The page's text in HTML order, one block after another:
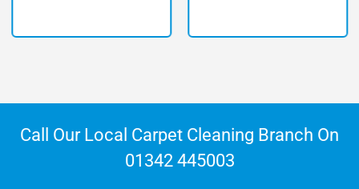
Call Our Local Carpet Cleaning Branch On
01342 445003